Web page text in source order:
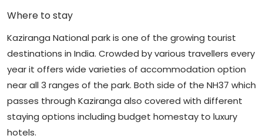
Where to stay
Kaziranga National park is one of the growing tourist
destinations in India. Crowded by various travellers every
year it offers wide varieties of accommodation option
near all 3 ranges of the park. Both side of the NH37 which
passes through Kaziranga also covered with different
staying options including budget homestay to luxury
hotels.